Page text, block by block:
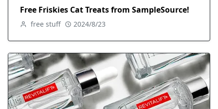
Free Friskies Cat Treats from SampleSource!
free stuff 2024/8/23